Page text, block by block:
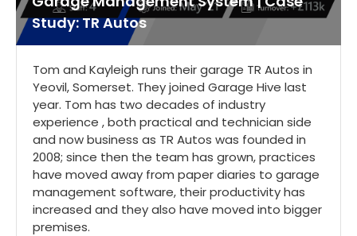
Study: TR Autos
Tom and Kayleigh runs their garage TR Autos in
Yeovil, Somerset. They joined Garage Hive last
year. Tom has two decades of industry
experience , both practical and technician side
and now business as TR Autos was founded in
2008; since then the team has grown, practices
have moved away from paper diaries to garage
management software, their productivity has
increased and they also have moved into bigger
premises.